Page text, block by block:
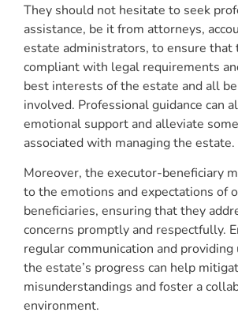
They should not hesitate to seek
assistance, be it from attorneys,
estate administrators, to ensure that
compliant with legal requirements
best interests of the estate and all
involved. Professional guidance can
emotional support and alleviate
associated with managing the estate.
Moreover, the executor-beneficiary
to the emotions and expectations of
beneficiaries, ensuring that they
concerns promptly and respectfully.
regular communication and
the estate’s progress can help
misunderstandings and foster a
environment.